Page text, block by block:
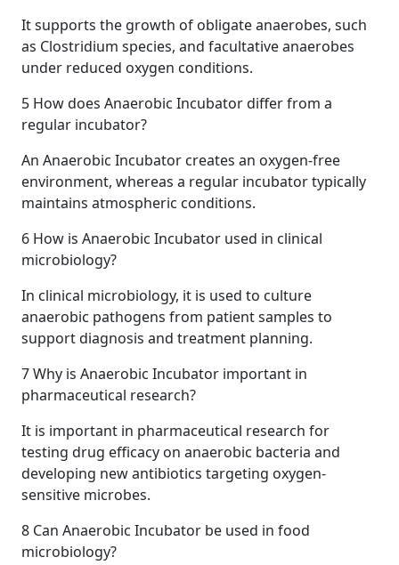
It supports the growth of obligate anaerobes, such
as Clostridium species, and facultative anaerobes
under reduced oxygen conditions.
5 How does Anaerobic Incubator differ from a
regular incubator?
An Anaerobic Incubator creates an oxygen-free
environment, whereas a regular incubator typically
maintains atmospheric conditions.
6 How is Anaerobic Incubator used in clinical
microbiology?
In clinical microbiology, it is used to culture
anaerobic pathogens from patient samples to
support diagnosis and treatment planning.
7Why is Anaerobic Incubator important in
pharmaceutical research?
It is important in pharmaceutical research for
testing drug efficacy on anaerobic bacteria and
developing new antibiotics targeting oxygen-
sensitive microbes.
8 Can Anaerobic Incubator be used in food
microbiology?